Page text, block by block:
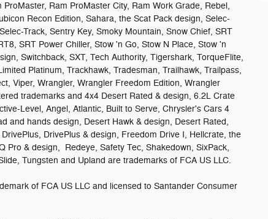
Ram ProMaster City, Ram Work Grade, Rebel,
Recon Edition, Sahara, the Scat Pack design, Selec-
Track, Sentry Key, Smoky Mountain, Snow Chief, SRT
SRT Power Chiller, Stow 'n Go, Stow N Place, Stow 'n
Switchback, SXT, Tech Authority, Tigershark, TorqueFlite,
Platinum, Trackhawk, Tradesman, Trailhawk, Trailpass,
Viper, Wrangler, Wrangler Freedom Edition, Wrangler
trademarks and 4x4 Desert Rated & design, 6.2L Crate
Level, Angel, Atlantic, Built to Serve, Chrysler's Cars 4
and hands design, Desert Hawk & design, Desert Rated,
DrivePlus & design, Freedom Drive I, Hellcrate, the
Pro & design, Redeye, Safety Tec, Shakedown, SixPack,
Tungsten and Upland are trademarks of FCA US LLC.
of FCA US LLC and licensed to Santander Consumer